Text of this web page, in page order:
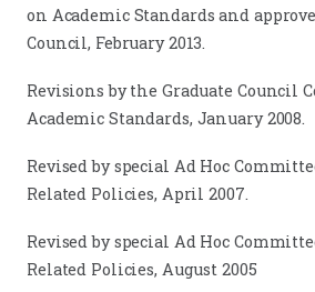
on Academic Standards and
Council, February 2013.
Revisions by the Graduate Council
Academic Standards, January 2008.
Revised by special Ad Hoc
Related Policies, April 2007.
Revised by special Ad Hoc
Related Policies, August 2005